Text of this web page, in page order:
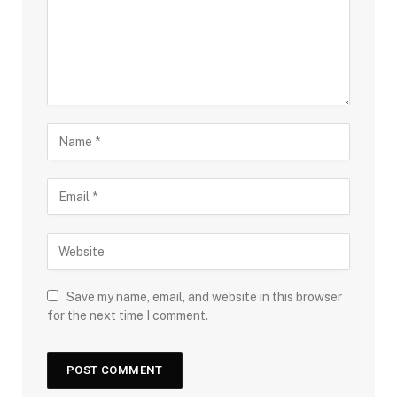
Save my name, email, and website in this browser
for the next time I comment.